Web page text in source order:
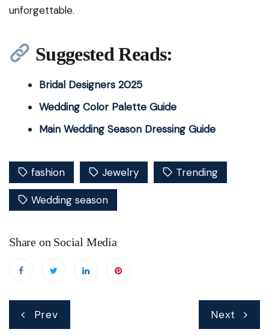
unforgettable.
Suggested Reads:
Bridal Designers 2025
Wedding Color Palette Guide
Main Wedding Season Dressing Guide
fashion Jewelry Trending
Wedding season
Share on Social Media
Post
navigation
Prev Next